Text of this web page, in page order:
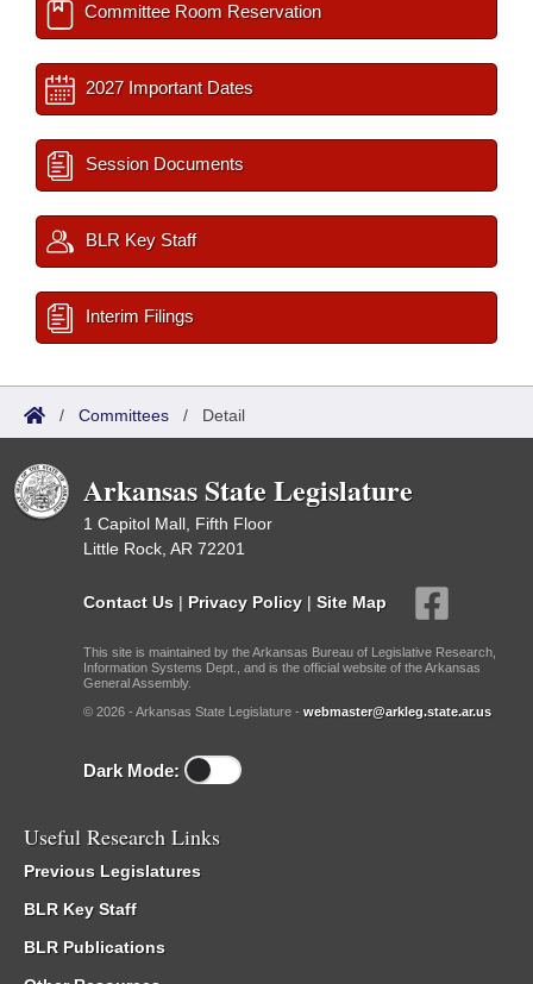
Committee Room Reservation
2027 Important Dates
Session Documents
BLR Key Staff
Interim Filings
/ Committees / Detail
Arkansas State Legislature
1 Capitol Mall, Fifth Floor
Little Rock, AR 72201
Contact Us | Privacy Policy | Site Map
This site is maintained by the Arkansas Bureau of Legislative Research,
Information Systems Dept., and is the official website of the Arkansas
General Assembly.
© 2026 - Arkansas State Legislature - webmaster@arkleg.state.ar.us
Dark Mode:
Useful Research Links
Previous Legislatures
BLR Key Staff
BLR Publications